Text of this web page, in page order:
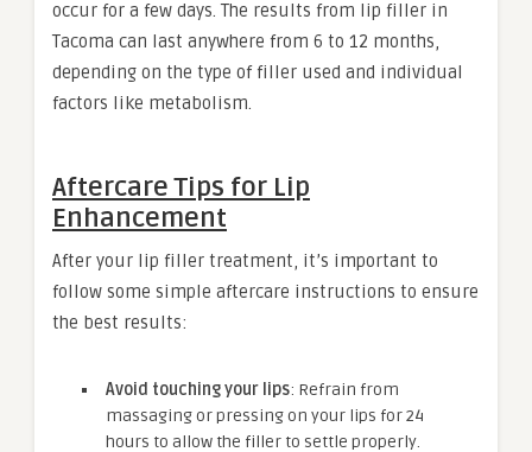
occur for a few days. The results from lip filler in
Tacoma can last anywhere from 6 to 12 months,
depending on the type of filler used and individual
factors like metabolism.
Aftercare Tips for Lip
Enhancement
After your lip filler treatment, it’s important to
follow some simple aftercare instructions to ensure
the best results:
Avoid touching your lips: Refrain from
massaging or pressing on your lips for 24
hours to allow the filler to settle properly.